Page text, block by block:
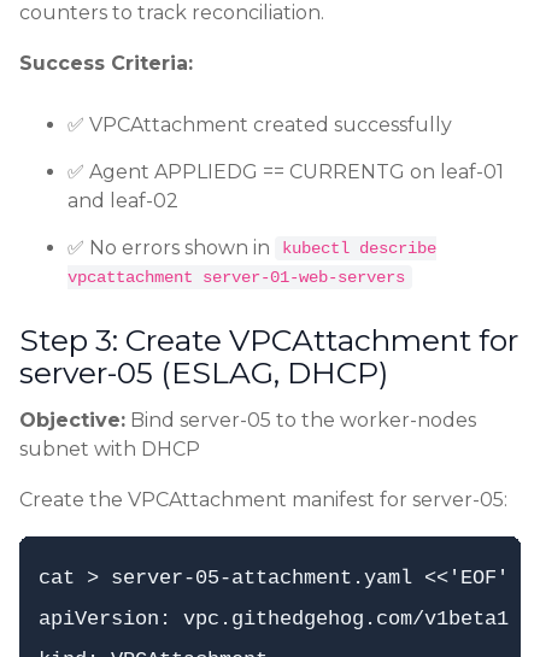
counters to track reconciliation.
Success Criteria:
✅ VPCAttachment created successfully
✅ Agent APPLIEDG == CURRENTG on leaf-01
and leaf-02
✅ No errors shown in
kubectl describe
vpcattachment server-01-web-servers
Step 3: Create VPCAttachment for
server-05 (ESLAG, DHCP)
Objective: Bind server-05 to the worker-nodes
subnet with DHCP
Create the VPCAttachment manifest for server-05:
cat > server-05-attachment.yaml <<'EOF'
apiVersion: vpc.githedgehog.com/v1beta1